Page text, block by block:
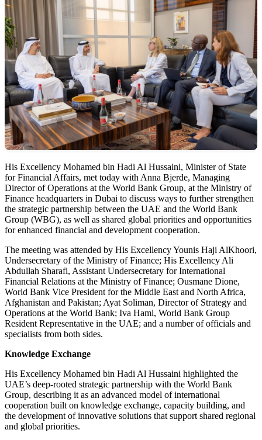
His Excellency Mohamed bin Hadi Al Hussaini, Minister of State
for Financial Affairs, met today with Anna Bjerde, Managing
Director of Operations at the World Bank Group, at the Ministry of
Finance headquarters in Dubai to discuss ways to further strengthen
the strategic partnership between the UAE and the World Bank
Group (WBG), as well as shared global priorities and opportunities
for enhanced financial and development cooperation.
The meeting was attended by His Excellency Younis Haji AlKhoori,
Undersecretary of the Ministry of Finance; His Excellency Ali
Abdullah Sharafi, Assistant Undersecretary for International
Financial Relations at the Ministry of Finance; Ousmane Dione,
World Bank Vice President for the Middle East and North Africa,
Afghanistan and Pakistan; Ayat Soliman, Director of Strategy and
Operations at the World Bank; Iva Haml, World Bank Group
Resident Representative in the UAE; and a number of officials and
specialists from both sides.
Knowledge Exchange
His Excellency Mohamed bin Hadi Al Hussaini highlighted the
UAE’s deep-rooted strategic partnership with the World Bank
Group, describing it as an advanced model of international
cooperation built on knowledge exchange, capacity building, and
the development of innovative solutions that support shared regional
and global priorities.